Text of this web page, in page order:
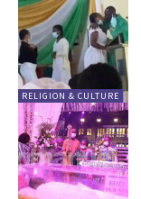
RELIGION & CULTURE